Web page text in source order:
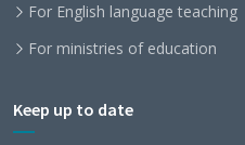
For English language teaching
For ministries of education
Keep up to date